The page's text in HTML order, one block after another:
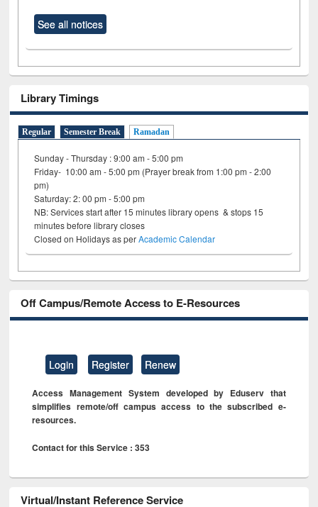
See all notices
Library Timings
Regular Semester Break Ramadan
Sunday - Thursday : 9:00 am - 5:00 pm
Friday- 10:00 am - 5:00 pm (Prayer break from 1:00 pm - 2:00
pm)
Saturday: 2: 00 pm - 5:00 pm
NB: Services start after 15 minutes library opens & stops 15
minutes before library closes
Closed on Holidays as perAcademic Calendar
Off Campus/Remote Access to E-Resources
Login Register Renew
Access Management System developed by Eduserv that
simplifies remote/off campus access to the subscribed e-
resources.
Contact for this Service : 353
Virtual/Instant Reference Service